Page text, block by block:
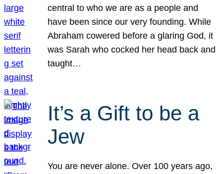
central to who we are as a people and
have been since our very founding. While
Abraham cowered before a glaring God, it
was Sarah who cocked her head back and
taught…
It’s a Gift to be a
Jew
You are never alone. Over 100 years ago,